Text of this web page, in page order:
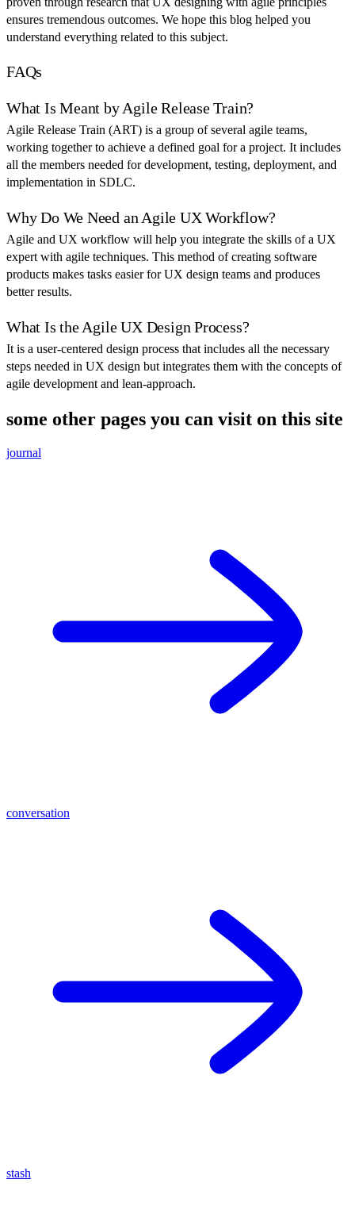
ensures tremendous outcomes. We hope this blog helped you
understand everything related to this subject.
FAQs
What Is Meant by Agile Release Train?
Agile Release Train (ART) is a group of several agile teams,
working together to achieve a defined goal for a project. It includes
all the members needed for development, testing, deployment, and
implementation in SDLC.
Why Do We Need an Agile UX Workflow?
Agile and UX workflow will help you integrate the skills of a UX
expert with agile techniques. This method of creating software
products makes tasks easier for UX design teams and produces
better results.
What Is the Agile UX Design Process?
It is a user-centered design process that includes all the necessary
steps needed in UX design but integrates them with the concepts of
agile development and lean-approach.
some other pages you can visit on this site
journal
conversation
stash